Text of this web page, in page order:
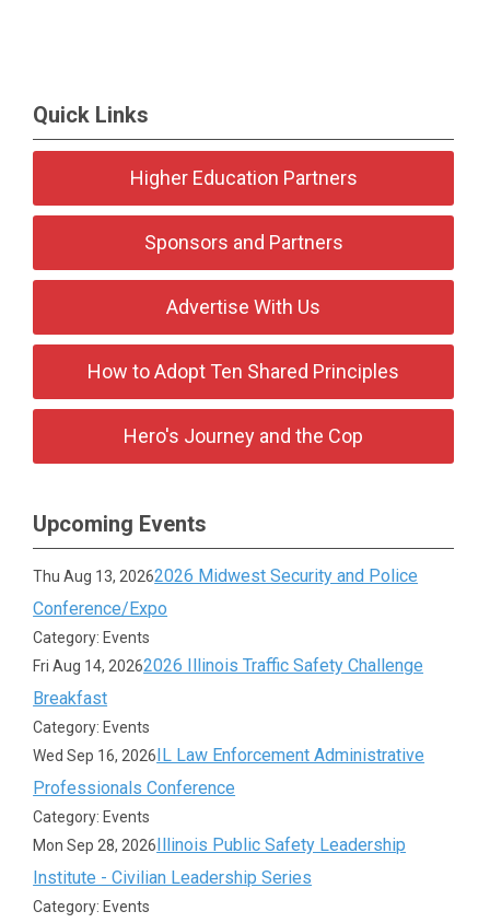
Quick Links
Higher Education Partners
Sponsors and Partners
Advertise With Us
How to Adopt Ten Shared Principles
Hero's Journey and the Cop
Upcoming Events
Thu Aug 13, 20262026 Midwest Security and Police
Conference/Expo
Category: Events
Fri Aug 14, 20262026 Illinois Traffic Safety Challenge
Breakfast
Category: Events
Wed Sep 16, 2026IL Law Enforcement Administrative
Professionals Conference
Category: Events
Mon Sep 28, 2026Illinois Public Safety Leadership
Institute - Civilian Leadership Series
Category: Events